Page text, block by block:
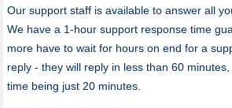
Our support staff is available to answer all
We have a 1-hour support response time
more have to wait for hours on end for a
reply - they will reply in less than 60
time being just 20 minutes.